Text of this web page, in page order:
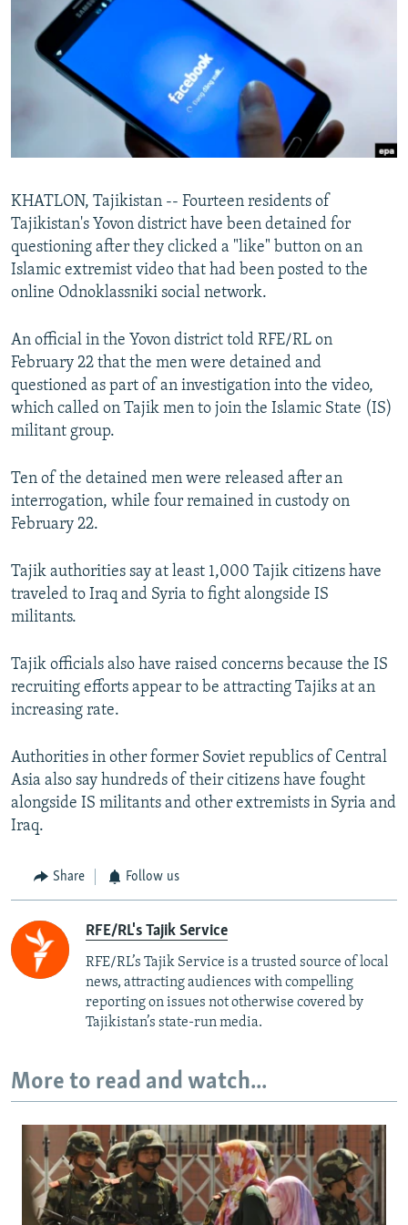
SERBIA
RFE/RL INVESTIGATES
SCHEMES
SYSTEMA
NEWSLETTERS
WIDER EUROPE BY RIKARD JOZWIAK
THE RUNDOWN
PODCASTS
MAJLIS
SHARE TIPS SECURELY
BYPASS BLOCKING
Subscribe
FOLLOW US
All RFE/RL sites
KHATLON, Tajikistan -- Fourteen residents of
Tajikistan's Yovon district have been detained for
questioning after they clicked a "like" button on an
Islamic extremist video that had been posted to the
online Odnoklassniki social network.
An official in the Yovon district told RFE/RL on
February 22 that the men were detained and
questioned as part of an investigation into the video,
which called on Tajik men to join the Islamic State (IS)
militant group.
Ten of the detained men were released after an
interrogation, while four remained in custody on
February 22.
Tajik authorities say at least 1,000 Tajik citizens have
traveled to Iraq and Syria to fight alongside IS
militants.
Tajik officials also have raised concerns because the IS
recruiting efforts appear to be attracting Tajiks at an
increasing rate.
Authorities in other former Soviet republics of Central
Asia also say hundreds of their citizens have fought
alongside IS militants and other extremists in Syria and
Iraq.
Share Follow us
RFE/RL's Tajik Service
RFE/RL’s Tajik Service is a trusted source of local
news, attracting audiences with compelling
reporting on issues not otherwise covered by
Tajikistan’s state-run media.
More to read and watch...